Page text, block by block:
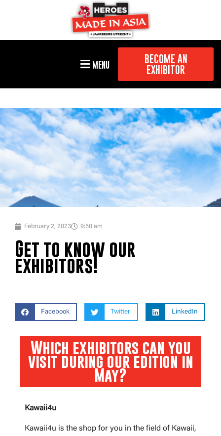
MENU
BECOME AN
EXHIBITOR
February 2, 2023 9:50 am
Get to know our
exhibitors!
Facebook Twitter LinkedIn
Which exhibitors can you
visit during our edition in
May?
Kawaii4u
Kawaii4u is the shop for you in the field of Kawaii,